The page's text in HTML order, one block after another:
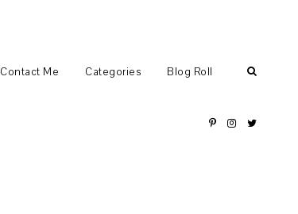
Contact Me Categories Blog Roll